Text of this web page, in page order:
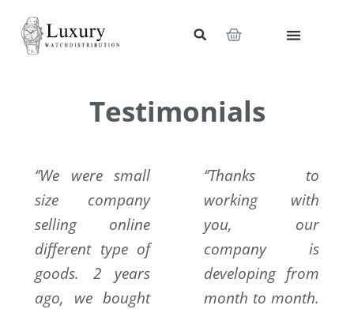
content
Cart
Testimonials
‘’We were small
size company
selling online
different type of
goods. 2 years
ago, we bought
‘’Thanks to
working with
you, our
company is
developing from
month to month.